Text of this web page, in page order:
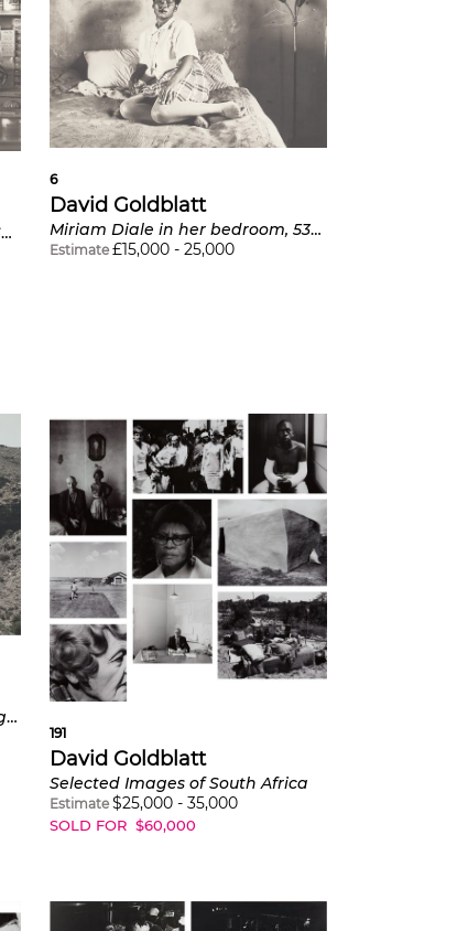
Shop assistant, Orlando West, Soweto
6
David Goldblatt
Miriam Diale in her bedroom, 5357 Orlando East, Soweto
Estimate £15,000- 25,000
Teekloof in the Steenkampsberge, Northern Cape
191
David Goldblatt
Selected Images of South Africa
Estimate $25,000- 35,000
SOLD FOR $60,000